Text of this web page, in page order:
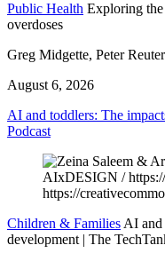
Public Health Exploring
overdoses
Greg Midgette, Peter Reuter
August 6, 2026
AI and toddlers: The
Podcast
Children & FamiliesAI and
development | The